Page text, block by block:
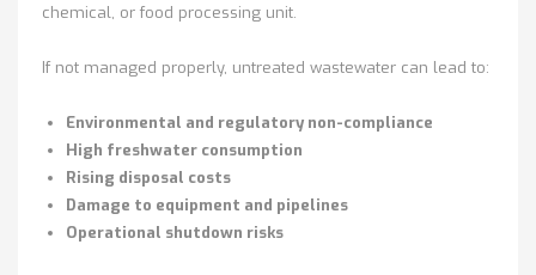
chemical, or food processing unit.
If not managed properly, untreated wastewater can lead to:
Environmental and regulatory non-compliance
High freshwater consumption
Rising disposal costs
Damage to equipment and pipelines
Operational shutdown risks